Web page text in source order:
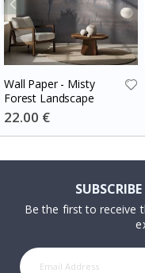
Wall Paper - Misty
Forest Landscape
Special
Price
22.00 €
Be the first to receive